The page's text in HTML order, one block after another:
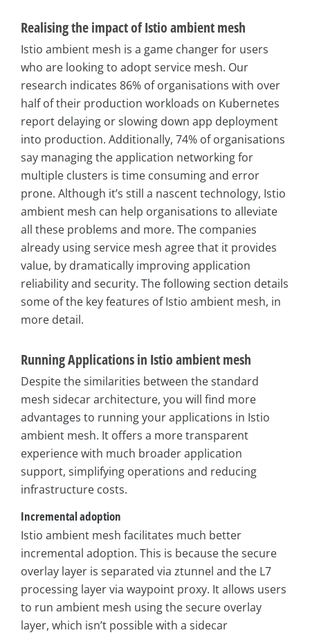
Realising the impact of Istio ambient mesh
Istio ambient mesh is a game changer for users
who are looking to adopt service mesh. Our
research indicates 86% of organisations with over
half of their production workloads on Kubernetes
report delaying or slowing down app deployment
into production. Additionally, 74% of organisations
say managing the application networking for
multiple clusters is time consuming and error
prone. Although it’s still a nascent technology, Istio
ambient mesh can help organisations to alleviate
all these problems and more. The companies
already using service mesh agree that it provides
value, by dramatically improving application
reliability and security. The following section details
some of the key features of Istio ambient mesh, in
more detail.
Running Applications in Istio ambient mesh
Despite the similarities between the standard
mesh sidecar architecture, you will find more
advantages to running your applications in Istio
ambient mesh. It offers a more transparent
experience with much broader application
support, simplifying operations and reducing
infrastructure costs.
Incremental adoption
Istio ambient mesh facilitates much better
incremental adoption. This is because the secure
overlay layer is separated via ztunnel and the L7
processing layer via waypoint proxy. It allows users
to run ambient mesh using the secure overlay
layer, which isn’t possible with a sidecar